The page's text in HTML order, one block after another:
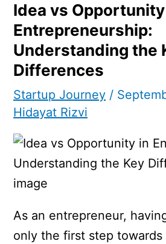
Idea vs
Entrepreneurship:
Understanding the
Differences
Startup Journey /
Hidayat Rizvi
As an entrepreneur,
only the first step towards